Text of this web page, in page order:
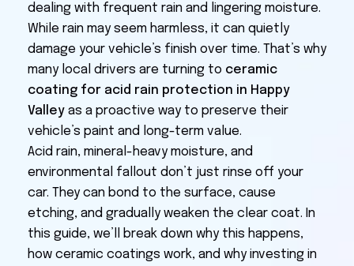
dealing with frequent rain and lingering moisture.
While rain may seem harmless, it can quietly
damage your vehicle’s finish over time. That’s why
many local drivers are turning to ceramic
coating for acid rain protection in Happy
Valley as a proactive way to preserve their
vehicle’s paint and long-term value.
Acid rain, mineral-heavy moisture, and
environmental fallout don’t just rinse off your
car. They can bond to the surface, cause
etching, and gradually weaken the clear coat. In
this guide, we’ll break down why this happens,
how ceramic coatings work, and why investing in